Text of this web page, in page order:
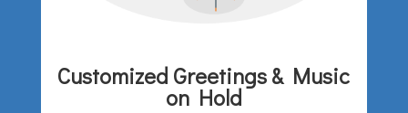
Customized Greetings & Music
on Hold